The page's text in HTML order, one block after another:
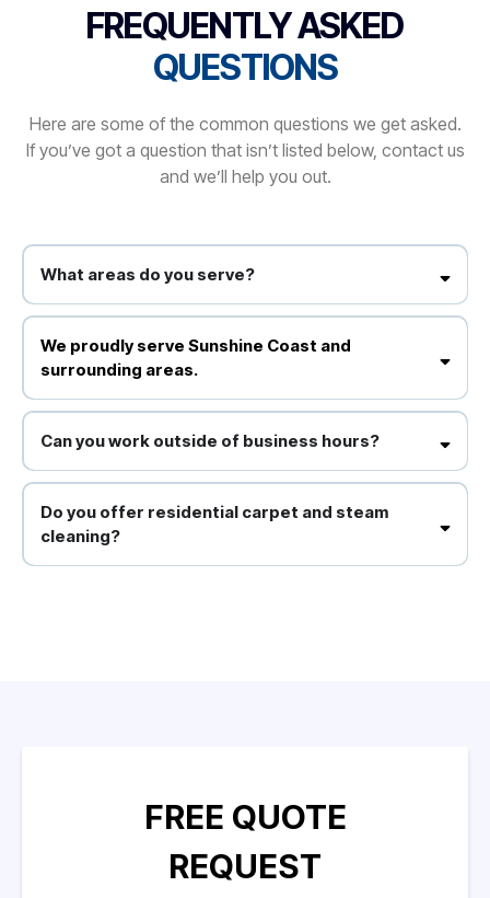
FREQUENTLY ASKED
QUESTIONS
Here are some of the common questions we get asked.
If you’ve got a question that isn’t listed below, contact us
and we’ll help you out.
What areas do you serve?
We proudly serve Sunshine Coast and surrounding areas.
We proudly serve Sunshine Coast and
surrounding areas.
Yes, we use environmentally responsible products that are safe for
Can you work outside of business hours?
Absolutely, we offer flexible scheduling to minimise disruption to
Do you offer residential carpet and steam
cleaning?
FREE QUOTE
REQUEST